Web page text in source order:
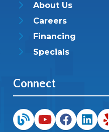
About Us
Careers
Financing
Specials
Connect